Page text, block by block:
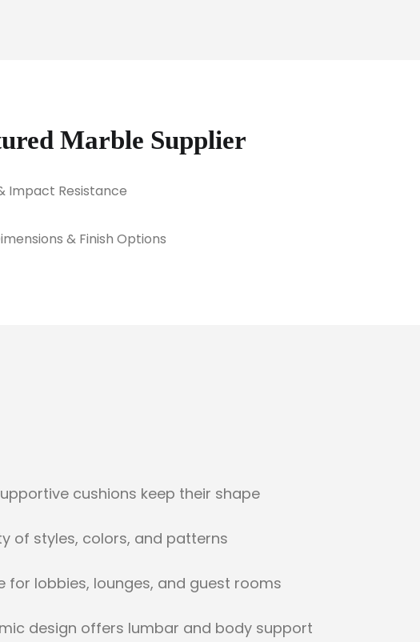
Marble Supplier
Impact Resistance
& Finish Options
cushions keep their shape
of styles, colors, and patterns
for lobbies, lounges, and guest rooms
design offers lumbar and body support